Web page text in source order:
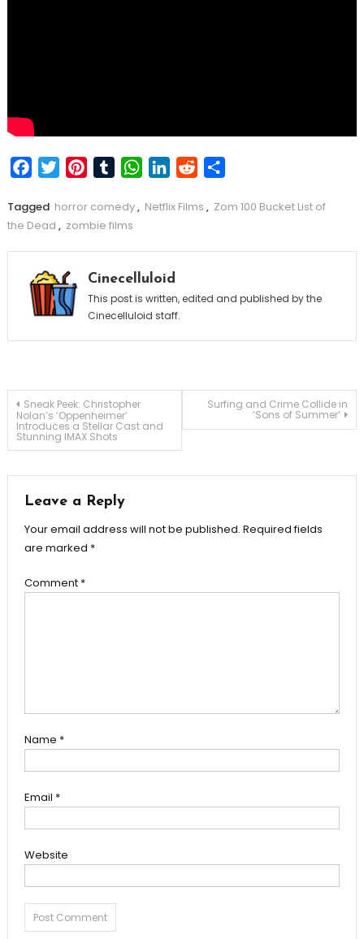
FacebookTwitterPinterestTumblrWhatsApp
LinkedIn
Reddit
Tagged horror comedy, Netflix Films , Zom 100 Bucket List of
the Dead , zombie films
Cinecelluloid
This post is written, edited and published by the
Cinecelluloid staff.
Post
navigation
Sneak Peek: Christopher
Nolan’s ‘Oppenheimer’
Introduces a Stellar Cast and
Stunning IMAX Shots
Surfing and Crime Collide in
‘Sons of Summer’
Leave a Reply
Your email address will not be published. Required fields
are marked *
Comment *
Name *
Email *
Website